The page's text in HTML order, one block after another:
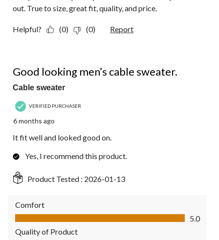
out. True to size, great fit, quality, and price.
Helpful? (0) (0) Report
Good looking men’s cable sweater.
Cable sweater
VERIFIED PURCHASER
6 months ago
It fit well and looked good on.
Yes, I recommend this product.
Product Tested : 2026-01-13
Comfort
Comfort, 5.0 out of 5
5.0
Quality of Product